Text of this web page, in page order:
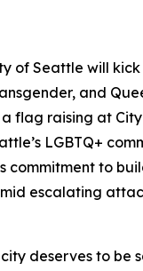
of Seattle will
and
flag raising at
LGBTQ+
commitment to
escalating
deserves to be